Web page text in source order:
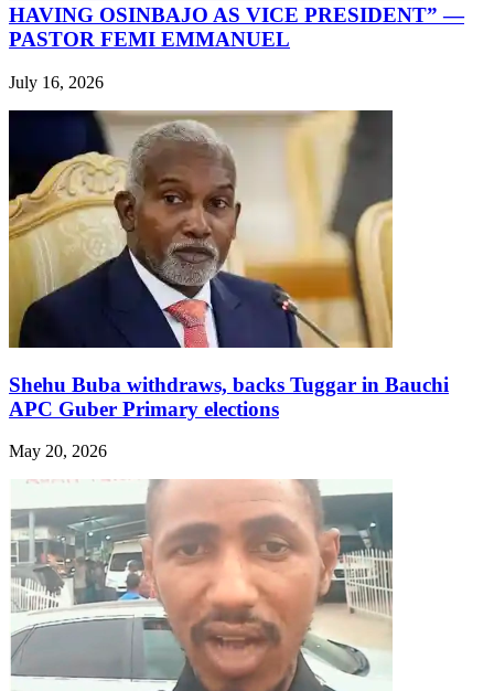
HAVING OSINBAJO AS VICE PRESIDENT” —
PASTOR FEMI EMMANUEL
July 16, 2026
Shehu Buba withdraws, backs Tuggar in Bauchi
APC Guber Primary elections
May 20, 2026